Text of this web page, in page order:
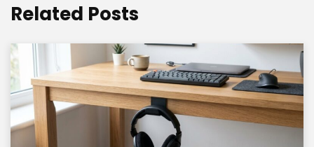
Related Posts